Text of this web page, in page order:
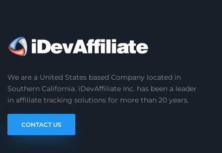
We are a United States based Company located in
Southern California. iDevAffiliate Inc. has been a leader
in affiliate tracking solutions for more than 20 years.
CONTACT US